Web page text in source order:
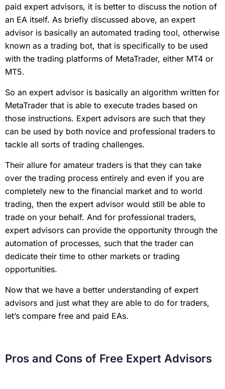
paid expert advisors, it is better to discuss the notion of
an EA itself. As briefly discussed above, an expert
advisor is basically an automated trading tool, otherwise
known as a trading bot, that is specifically to be used
with the trading platforms of MetaTrader, either MT4 or
MT5.
So an expert advisor is basically an algorithm written for
MetaTrader that is able to execute trades based on
those instructions. Expert advisors are such that they
can be used by both novice and professional traders to
tackle all sorts of trading challenges.
Their allure for amateur traders is that they can take
over the trading process entirely and even if you are
completely new to the financial market and to world
trading, then the expert advisor would still be able to
trade on your behalf. And for professional traders,
expert advisors can provide the opportunity through the
automation of processes, such that the trader can
dedicate their time to other markets or trading
opportunities.
Now that we have a better understanding of expert
advisors and just what they are able to do for traders,
let’s compare free and paid EAs.
Pros and Cons of Free Expert Advisors